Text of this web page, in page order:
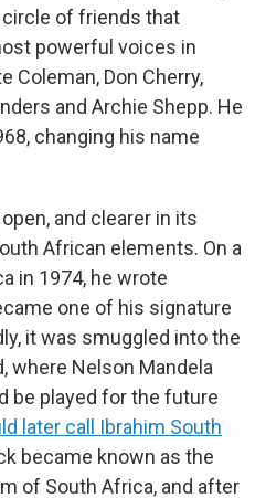
circle of friends that
powerful voices in
Coleman, Don Cherry,
and Archie Shepp. He
changing his name
and clearer in its
African elements. On a
in 1974, he wrote
one of his signature
it was smuggled into the
where Nelson Mandela
be played for the future
later call Ibrahim South
became known as the
of South Africa, and after